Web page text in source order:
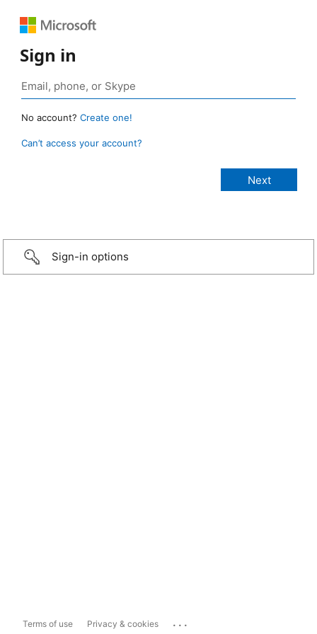
Sign in
No account? Create one!
Can’t access your account?
Sign-in options
Terms of use Privacy & cookies ...